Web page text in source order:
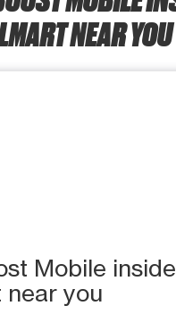
NEAR YOU
Mobile
near you